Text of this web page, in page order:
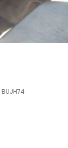
BUJH74